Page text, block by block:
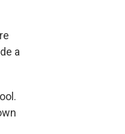
a